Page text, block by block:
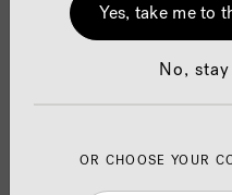
Brochure Download
Yes, take me to
No,
OR CHOOSE YOUR